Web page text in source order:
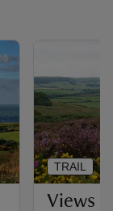
Views
TRAIL